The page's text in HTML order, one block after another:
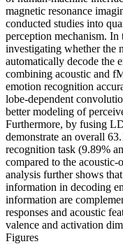
magnetic resonance
conducted studies into
perception mechanism.
investigating whether the
automatically decode the
combining acoustic and
emotion recognition
lobe-dependent
better modeling of
Furthermore, by fusing
demonstrate an overall
recognition task (9.89%
compared to the
analysis further shows
information in decoding
information are
responses and acoustic
valence and activation
Figures